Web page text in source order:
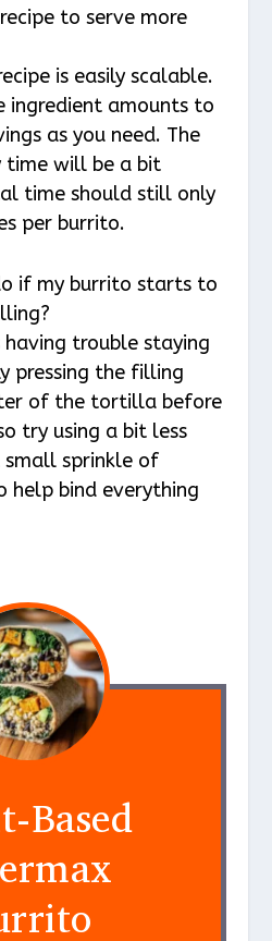
to serve more
is easily scalable.
ingredient amounts to
as you need. The
time will be a bit
time should still only
per burrito.
if my burrito starts to
trouble staying
pressing the filling
of the tortilla before
try using a bit less
sprinkle of
help bind everything
Based